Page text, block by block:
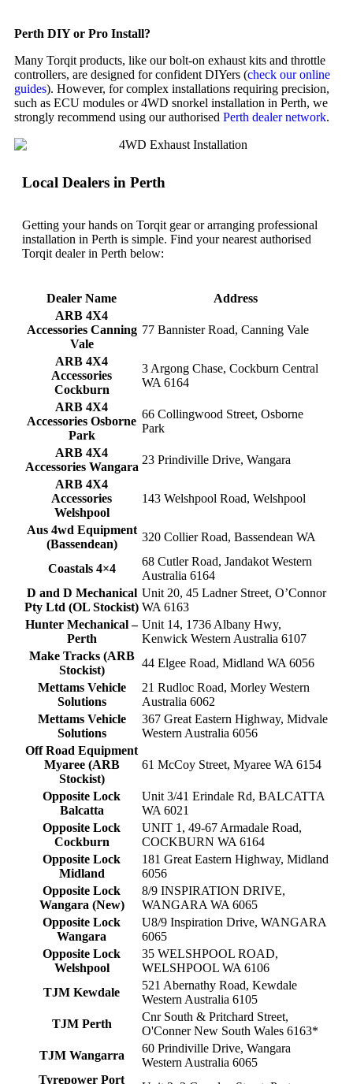
Perth DIY or Pro Install?
Many Torqit products, like our bolt-on exhaust kits and throttle
controllers, are designed for confident DIYers (check our online
guides). However, for complex installations requiring precision,
such as ECU modules or 4WD snorkel installation in Perth, we
strongly recommend using our authorised Perth dealer network.
Local Dealers in Perth
Getting your hands on Torqit gear or arranging professional
installation in Perth is simple. Find your nearest authorised
Torqit dealer in Perth below:
Dealer Name
Address
ARB 4X4
Accessories Canning
Vale
77 Bannister Road, Canning Vale
ARB 4X4
Accessories
Cockburn
3 Argong Chase, Cockburn Central
WA 6164
ARB 4X4
Accessories Osborne
Park
66 Collingwood Street, Osborne
Park
ARB 4X4
Accessories Wangara
23 Prindiville Drive, Wangara
ARB 4X4
Accessories
Welshpool
143 Welshpool Road, Welshpool
Aus 4wd Equipment
(Bassendean)
320 Collier Road, Bassendean WA
Coastals 4×4
68 Cutler Road, Jandakot Western
Australia 6164
D and D Mechanical
Pty Ltd (OL Stockist)
Unit 20, 45 Ladner Street, O’Connor
WA 6163
Hunter Mechanical –
Perth
Unit 14, 1736 Albany Hwy,
Kenwick Western Australia 6107
Make Tracks (ARB
Stockist)
44 Elgee Road, Midland WA 6056
Mettams Vehicle
Solutions
21 Rudloc Road, Morley Western
Australia 6062
Mettams Vehicle
Solutions
367 Great Eastern Highway, Midvale
Western Australia 6056
Off Road Equipment
Myaree (ARB
Stockist)
61 McCoy Street, Myaree WA 6154
Opposite Lock
Balcatta
Unit 3/41 Erindale Rd, BALCATTA
WA 6021
Opposite Lock
Cockburn
UNIT 1, 49-67 Armadale Road,
COCKBURN WA 6164
Opposite Lock
Midland
181 Great Eastern Highway, Midland
6056
Opposite Lock
Wangara (New)
8/9 INSPIRATION DRIVE,
WANGARA WA 6065
Opposite Lock
Wangara
U8/9 Inspiration Drive, WANGARA
6065
Opposite Lock
Welshpool
35 WELSHPOOL ROAD,
WELSHPOOL WA 6106
TJM Kewdale
521 Abernathy Road, Kewdale
Western Australia 6105
TJM Perth
Cnr South & Pritchard Street,
O'Conner New South Wales 6163*
TJM Wangarra
60 Prindiville Drive, Wangara
Western Australia 6065
Tyrepower Port